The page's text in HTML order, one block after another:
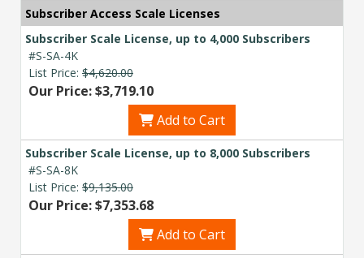
Subscriber Access Scale Licenses
Subscriber Scale License, up to 4,000 Subscribers
#S-SA-4K
List Price: $4,620.00
Our Price: $3,719.10
Add to Cart
Subscriber Scale License, up to 8,000 Subscribers
#S-SA-8K
List Price: $9,135.00
Our Price: $7,353.68
Add to Cart